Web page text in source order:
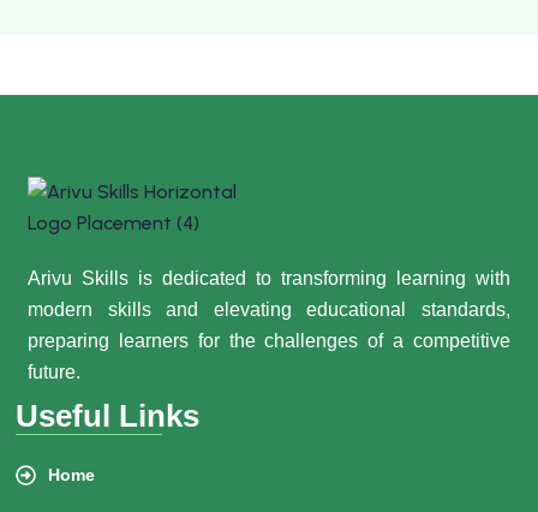
Arivu Skills is dedicated to transforming learning with
modern skills and elevating educational standards,
preparing learners for the challenges of a competitive
future.
Useful Links
Home